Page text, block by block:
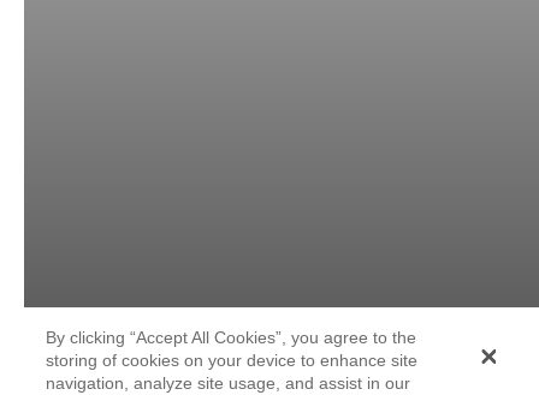
By clicking “Accept All Cookies”, you agree to the
storing of cookies on your device to enhance site
navigation, analyze site usage, and assist in our